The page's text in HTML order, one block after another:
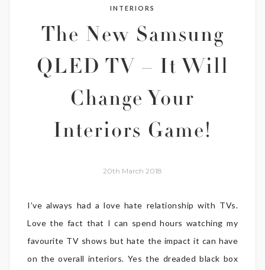
INTERIORS
The New Samsung
QLED TV – It Will
Change Your
Interiors Game!
20th March 2018
I’ve always had a love hate relationship with TVs.
Love the fact that I can spend hours watching my
favourite TV shows but hate the impact it can have
on the overall interiors. Yes the dreaded black box